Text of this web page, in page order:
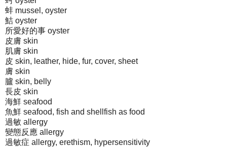
蚌 mussel, oyster
鮚 oyster
所愛好的事 oyster
皮膚 skin
肌膚 skin
皮 skin, leather, hide, fur, cover, sheet
膚 skin
臚 skin, belly
長皮 skin
海鮮 seafood
魚鮮 seafood, fish and shellfish as food
過敏 allergy
變態反應 allergy
過敏症 allergy, erethism, hypersensitivity